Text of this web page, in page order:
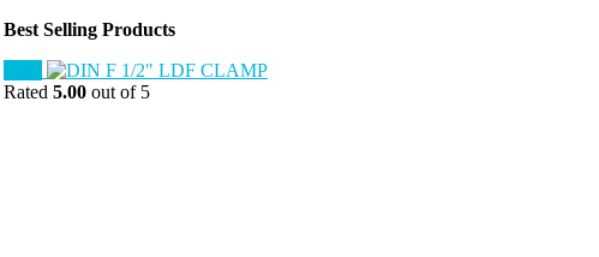
Best Selling Products
Rated 5.00 out of 5